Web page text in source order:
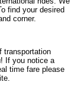
find your desired
corner.
transportation
If you notice a
time fare please